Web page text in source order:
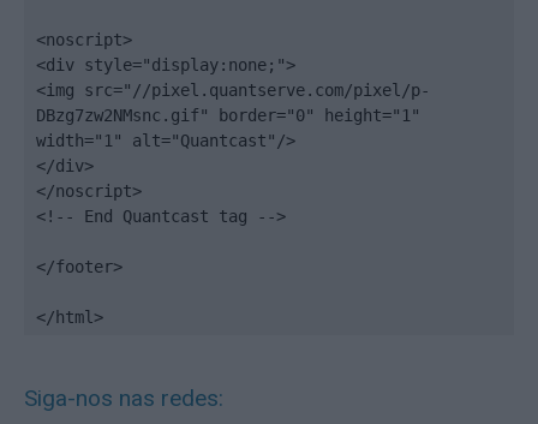
<noscript>
<div style="display:none;">
<img src="//pixel.quantserve.com/pixel/p-
DBzg7zw2NMsnc.gif" border="0" height="1"
width="1" alt="Quantcast"/>
</div>
</noscript>
<!-- End Quantcast tag -->
</footer>
</html>
Siga-nos nas redes: